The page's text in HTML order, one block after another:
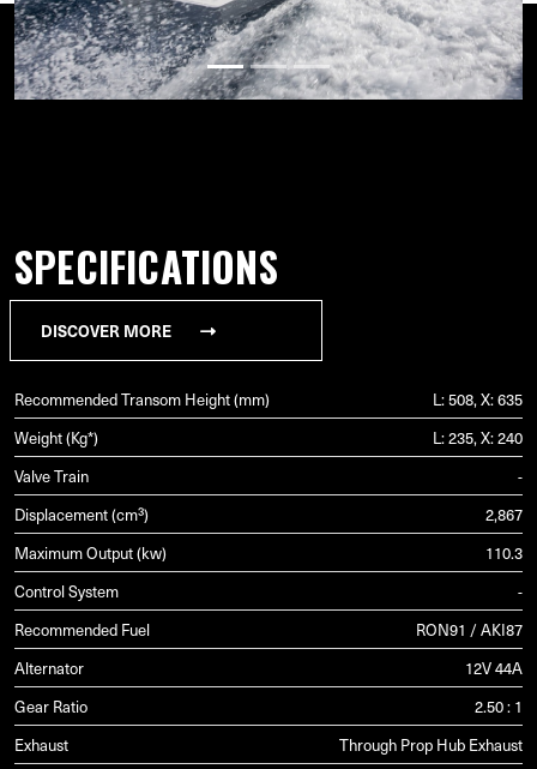
SPECIFICATIONS
DISCOVER MORE
Recommended Transom Height (mm)
L: 508, X: 635
Weight (Kg*)
L: 235, X: 240
Valve Train
-
Displacement (cm³)
2,867
Maximum Output (kw)
110.3
Control System
-
Recommended Fuel
RON91 / AKI87
Alternator
12V 44A
Gear Ratio
2.50 : 1
Exhaust
Through Prop Hub Exhaust